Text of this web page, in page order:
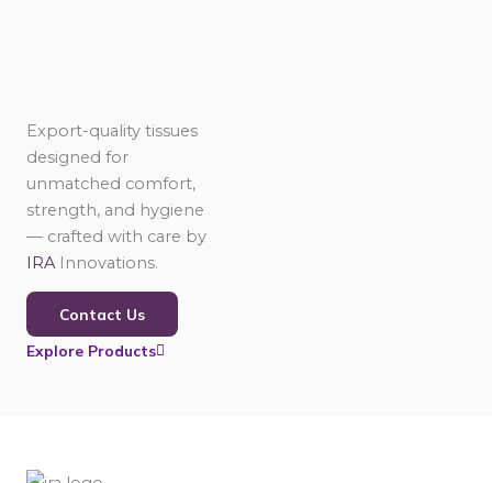
Export-quality tissues
designed for
unmatched comfort,
strength, and hygiene
— crafted with care by
IRA Innovations.
Contact Us
Explore Products